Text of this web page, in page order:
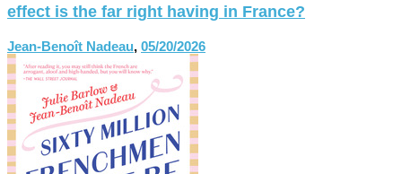
effect is the far right having in France?
Jean-Benoît Nadeau, 05/20/2026